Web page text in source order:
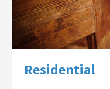
Residential